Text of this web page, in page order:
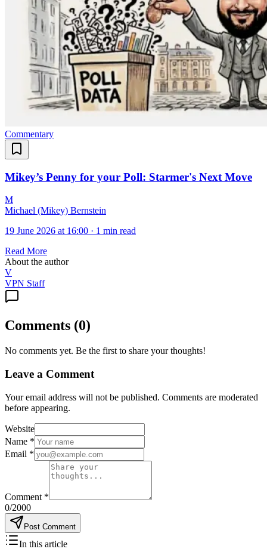
Commentary
Mikey’s Penny for your Poll: Starmer's Next Move
M
Michael (Mikey) Bernstein
19 June 2026 at 16:00 · 1 min read
Read More
About the author
V
VPN Staff
Comments (0)
No comments yet. Be the first to share your thoughts!
Leave a Comment
Your email address will not be published. Comments are moderated
before appearing.
Website
Name *
Email *
Comment *
0/2000
Post Comment
In this article